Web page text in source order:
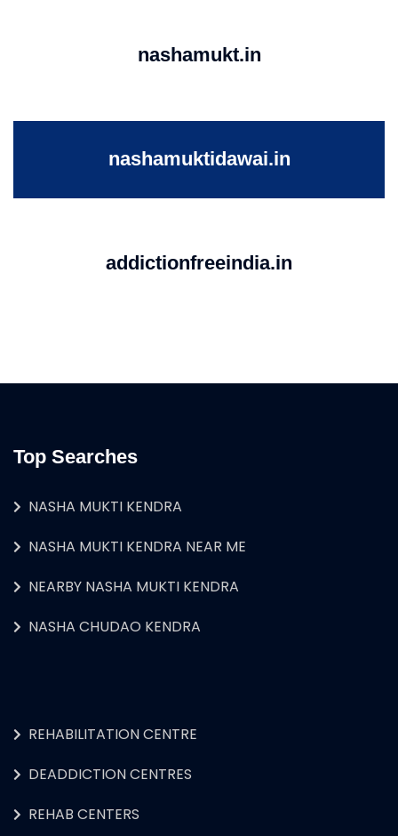
nashamukt.in
nashamuktidawai.in
addictionfreeindia.in
Top Searches
NASHA MUKTI KENDRA
NASHA MUKTI KENDRA NEAR ME
NEARBY NASHA MUKTI KENDRA
NASHA CHUDAO KENDRA
REHABILITATION CENTRE
DEADDICTION CENTRES
REHAB CENTERS